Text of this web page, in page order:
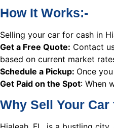
How It Works:-
Selling your car for cash in
Get a Free Quote: Contact
based on current market
Schedule a Pickup: Once
Get Paid on the Spot: When
Why Sell Your